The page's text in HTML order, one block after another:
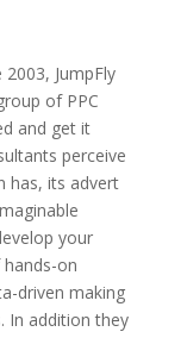
JumpFly
of PPC
and get it
perceive
has, its advert
your
on
driven making
In addition they